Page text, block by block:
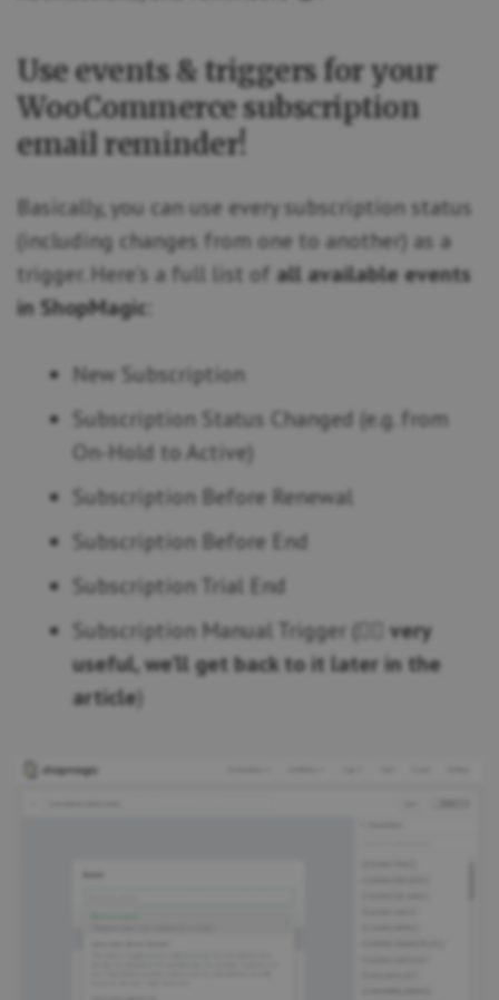
Use events & triggers for your
WooCommerce subscription
email reminder!
Basically, you can use every subscription status
(including changes from one to another) as a
trigger. Here’s a full list of all available events
in ShopMagic
New Subscription
Subscription Status Changed (e.g. from
On-Hold to Active)
Subscription Before Renewal
Subscription Before End
Subscription Trial End
Subscription Manual Trigger (👉🏿 very
useful, we’ll get back to it later in the
article